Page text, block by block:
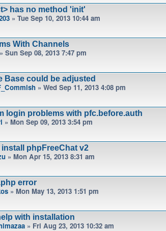
has no method 'init'
» Tue Sep 10, 2013 10:44 am
With Channels
» Sun Sep 08, 2013 7:47 pm
Base could be adjusted
» Wed Sep 11, 2013 4:08 pm
login problems with pfc.before.auth
» Mon Sep 09, 2013 3:54 pm
install phpFreeChat v2
» Mon Apr 15, 2013 8:31 am
error
» Mon May 13, 2013 1:51 pm
with installation
» Fri Aug 23, 2013 10:32 am